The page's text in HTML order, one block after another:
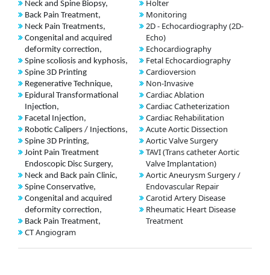
Neck and Spine Biopsy,
Back Pain Treatment,
Neck Pain Treatments,
Congenital and acquired
deformity correction,
Spine scoliosis and kyphosis,
Spine 3D Printing
Regenerative Technique,
Epidural Transformational
Injection,
Facetal Injection,
Robotic Calipers / Injections,
Spine 3D Printing,
Joint Pain Treatment
Endoscopic Disc Surgery,
Neck and Back pain Clinic,
Spine Conservative,
Congenital and acquired
deformity correction,
Back Pain Treatment,
CT Angiogram
Holter
Monitoring
2D - Echocardiography (2D-
Echo)
Echocardiography
Fetal Echocardiography
Cardioversion
Non-Invasive
Cardiac Ablation
Cardiac Catheterization
Cardiac Rehabilitation
Acute Aortic Dissection
Aortic Valve Surgery
TAVI (Trans catheter Aortic
Valve Implantation)
Aortic Aneurysm Surgery /
Endovascular Repair
Carotid Artery Disease
Rheumatic Heart Disease
Treatment